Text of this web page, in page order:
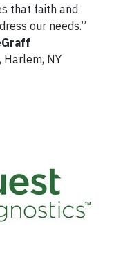
that faith and
our needs.”
Harlem, NY